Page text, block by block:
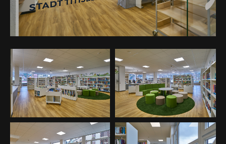
24h / 365days
We offer support for our customers
Mon - Fri 8:00am - 5:00pm(GMT +1)
Get in touch
Cybersteel Inc.
376-293 City Road, Suite 600
San Francisco, CA 94102